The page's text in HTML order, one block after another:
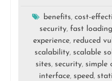
benefits,cost-
security, fast
experience, reduced
scalability, scalable
sites, security, simple
interface, speed,